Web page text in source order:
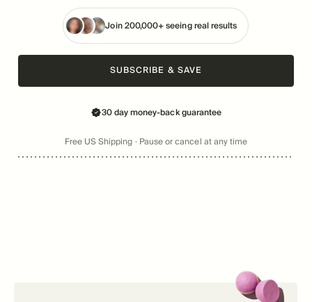
Join 200,000+ seeing real results
SUBSCRIBE & SAVE
30 day money-back guarantee
Free US Shipping · Pause or cancel at any time